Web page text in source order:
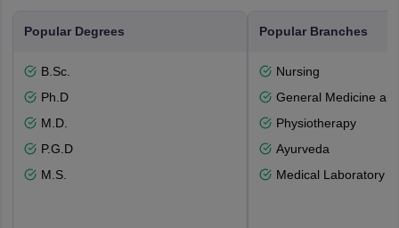
Popular Degrees
B.Sc.
Ph.D
M.D.
P.G.D
M.S.
Popular Branches
Nursing
General Medicine
Physiotherapy
Ayurveda
Medical Laboratory